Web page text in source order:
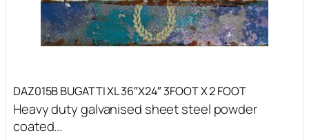
DAZ015B BUGATTI XL 36″X24″ 3FOOT X 2 FOOT
Heavy duty galvanised sheet steel powder
coated...